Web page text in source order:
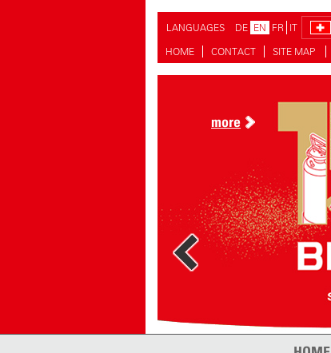
LANGUAGES DE EN FR IT
HOME
CONTACT SITE MAP
more